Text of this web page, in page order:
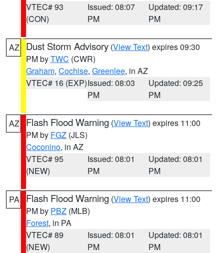
VTEC# 93
(CON)
Issued: 08:07
PM
Updated: 09:17
PM
AZ Dust Storm Advisory (View Text) expires 09:30
PM byTWC (CWR)
Graham, Cochise, Greenlee, in AZ
VTEC# 16 (EXP)Issued: 08:03
PM
Updated: 09:25
PM
AZ Flash Flood Warning (View Text) expires 11:00
PM by FGZ (JLS)
Coconino, in AZ
VTEC# 95
(NEW)
Issued: 08:01
PM
Updated: 08:01
PM
PA Flash Flood Warning (View Text) expires 11:00
PM by PBZ (MLB)
Forest, in PA
VTEC# 89
(NEW)
Issued: 08:01
PM
Updated: 08:01
PM